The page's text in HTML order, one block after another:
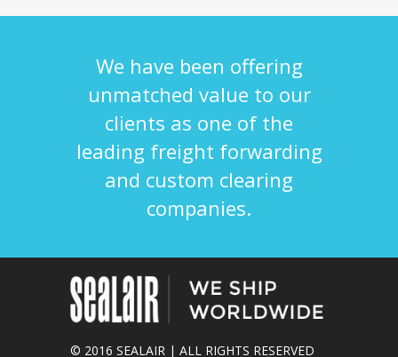
We have been offering
unmatched value to our
clients as one of the
leading freight forwarding
and custom clearing
companies.
© 2016 SEALAIR | ALL RIGHTS RESERVED